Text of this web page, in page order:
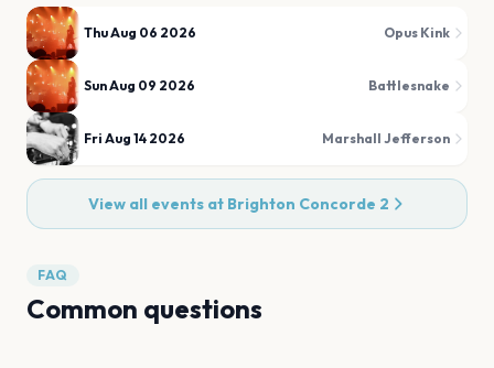
Thu Aug 06 2026 Opus Kink
Sun Aug 09 2026 Battlesnake
Fri Aug 14 2026 Marshall Jefferson
View all events at Brighton Concorde 2
FAQ
Common questions